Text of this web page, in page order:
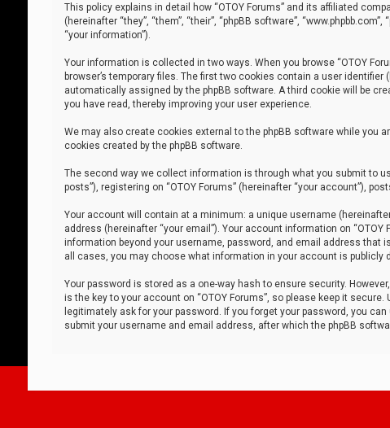
This policy explains in detail how “OTOY Forums” and its affiliated
(hereinafter “they”, “them”, “their”, “phpBB software”,
“your information”).
Your information is collected in two ways. When you browse “OTOY
browser’s temporary files. The first two cookies contain a user
automatically assigned by the phpBB software. A third cookie will be
you have read, thereby improving your user experience.
We may also create cookies external to the phpBB software while you
cookies created by the phpBB software.
The second way we collect information is through what you submit to
posts”), registering on “OTOY Forums” (hereinafter “your account”),
Your account will contain at a minimum: a unique username
address (hereinafter “your email”). Your account information on
information beyond your username, password, and email address that
all cases, you may choose what information in your account is
Your password is stored as a one-way hash to ensure security.
is the key to your account on “OTOY Forums”, so please keep it
legitimately ask for your password. If you forget your password, you
submit your username and email address, after which the phpBB